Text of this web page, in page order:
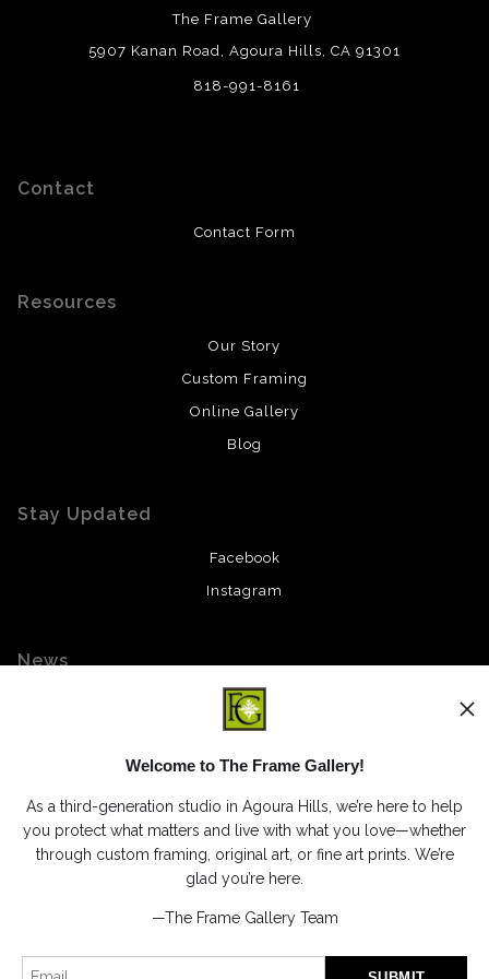
The Frame Gallery
5907 Kanan Road, Agoura Hills, CA 91301
818-991-8161
Contact
Contact Form
Resources
Our Story
Custom Framing
Online Gallery
Blog
Stay Updated
Facebook
Instagram
News
I’d like to receive exclusive discounts and the latest information
Welcome to The Frame Gallery!
As a third-generation studio in Agoura Hills, we’re here to help
you protect what matters and live with what you love—whether
through custom framing, original art, or fine art prints. We’re
glad you’re here.
—The Frame Gallery Team